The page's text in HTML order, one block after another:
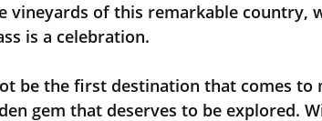
vineyards of this remarkable country,
is a celebration.
be the first destination that comes
gem that deserves to be explored.